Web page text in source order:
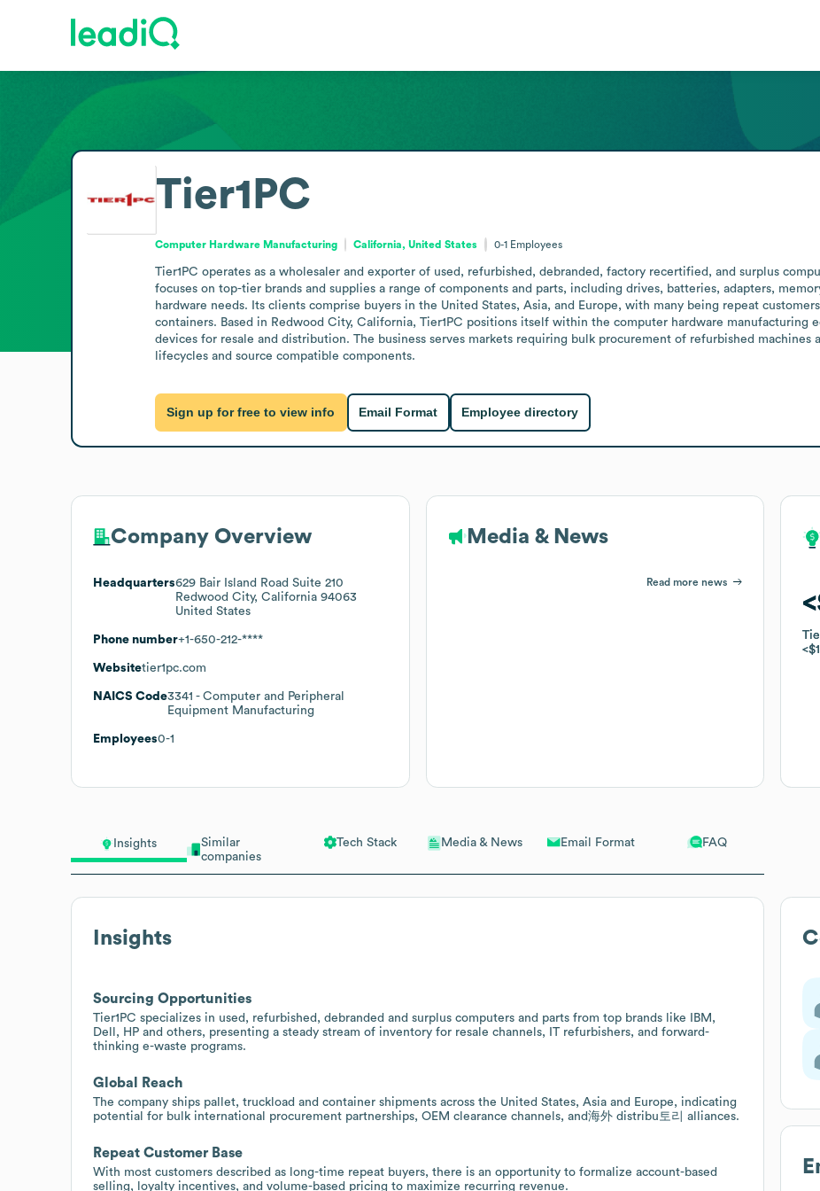
Insights
Similar
companies
Tech Stack Media & News Email Format FAQ
Insights
Sourcing Opportunities
Tier1PC specializes in used, refurbished, debranded and surplus computers and parts from top brands like IBM,
Dell, HP and others, presenting a steady stream of inventory for resale channels, IT refurbishers, and forward-
thinking e-waste programs.
Global Reach
The company ships pallet, truckload and container shipments across the United States, Asia and Europe, indicating
potential for bulk international procurement partnerships, OEM clearance channels, and海外 distribu토리 alliances.
Repeat Customer Base
With most customers described as long-time repeat buyers, there is an opportunity to formalize account-based
selling, loyalty incentives, and volume-based pricing to maximize recurring revenue.
Tier1PC
Computer Hardware Manufacturing California, United States 0-1 Employees
Tier1PC operates as a wholesaler and exporter of used, refurbished, debranded, factory recertified, and surplus
focuses on top-tier brands and supplies a range of components and parts, including drives, batteries, adapters,
hardware needs. Its clients comprise buyers in the United States, Asia, and Europe, with many being repeat
containers. Based in Redwood City, California, Tier1PC positions itself within the computer hardware manufacturing
devices for resale and distribution. The business serves markets requiring bulk procurement of refurbished machines
lifecycles and source compatible components.
Sign up for free to view info Email Format Employee directory
Company Overview
Headquarters629 Bair Island Road Suite 210
Redwood City, California 94063
United States
Phone number+1-650-212-****
Websitetier1pc.com
NAICS Code3341 - Computer and Peripheral
Equipment Manufacturing
Employees0-1
Media & News
Read more news